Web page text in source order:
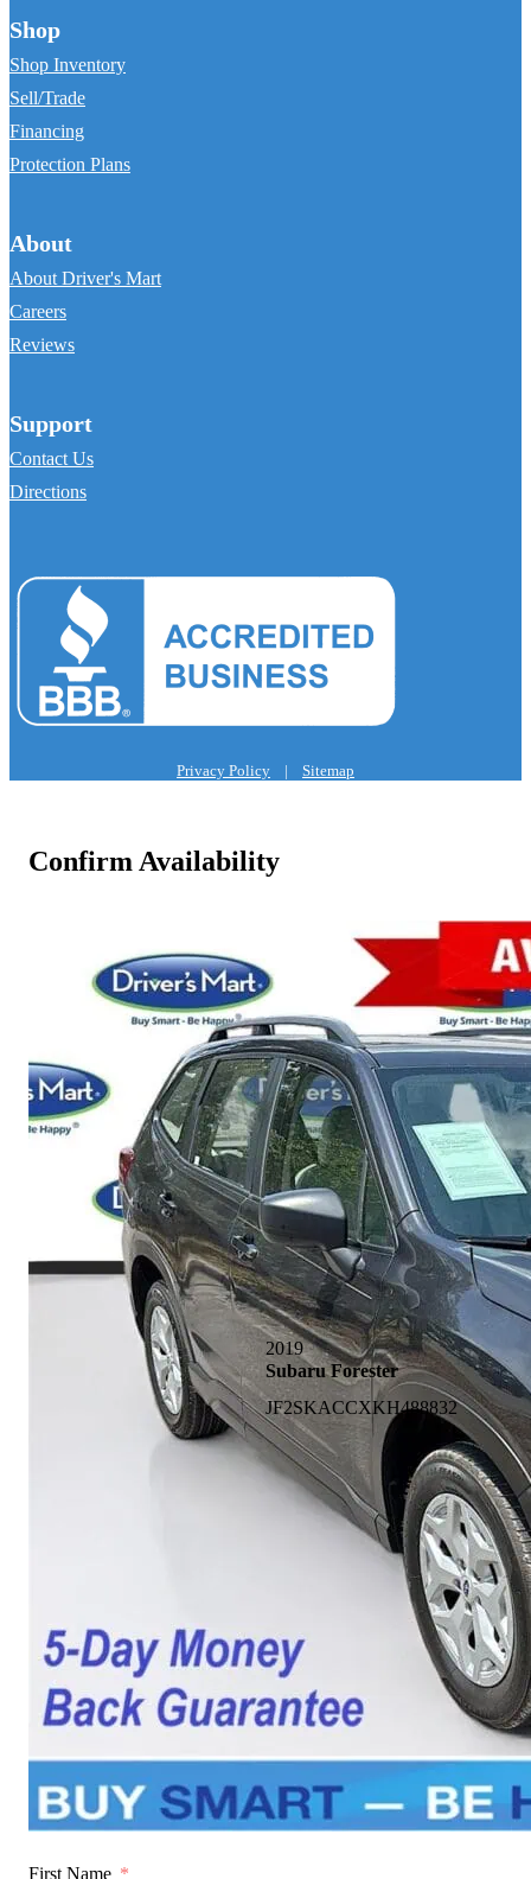
Shop
Shop Inventory
Sell/Trade
Financing
Protection Plans
About
About Driver's Mart
Careers
Reviews
Support
Contact Us
Directions
Privacy Policy | Sitemap
Confirm Availability
2019
Subaru Forester
JF2SKACCXKH488832
First Name